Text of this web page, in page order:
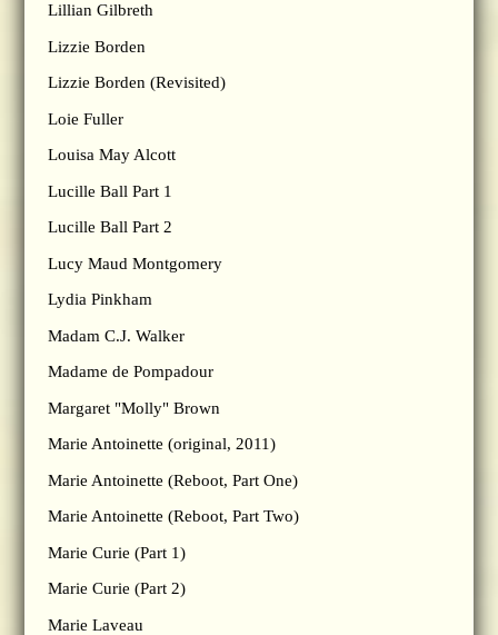
Lillian Gilbreth
Lizzie Borden
Lizzie Borden (Revisited)
Loie Fuller
Louisa May Alcott
Lucille Ball Part 1
Lucille Ball Part 2
Lucy Maud Montgomery
Lydia Pinkham
Madam C.J. Walker
Madame de Pompadour
Margaret "Molly" Brown
Marie Antoinette (original, 2011)
Marie Antoinette (Reboot, Part One)
Marie Antoinette (Reboot, Part Two)
Marie Curie (Part 1)
Marie Curie (Part 2)
Marie Laveau